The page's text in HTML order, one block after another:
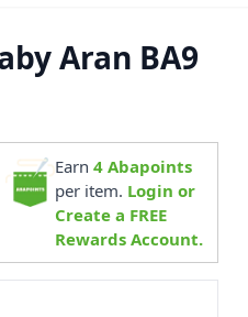
Aran BA9
Earn4 Abapoints
per item. Login or
Create a FREE
Rewards Account.